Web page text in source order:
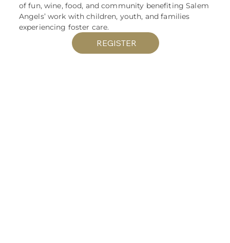
of fun, wine, food, and community benefiting Salem
Angels’ work with children, youth, and families
experiencing foster care.
REGISTER